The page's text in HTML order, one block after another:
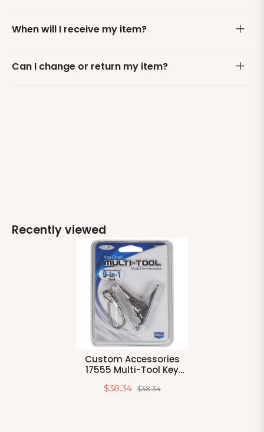
When will I receive my item?
Can I change or return my item?
Recently viewed
Custom Accessories
17555 Multi-Tool Key
$38.34 $38.34